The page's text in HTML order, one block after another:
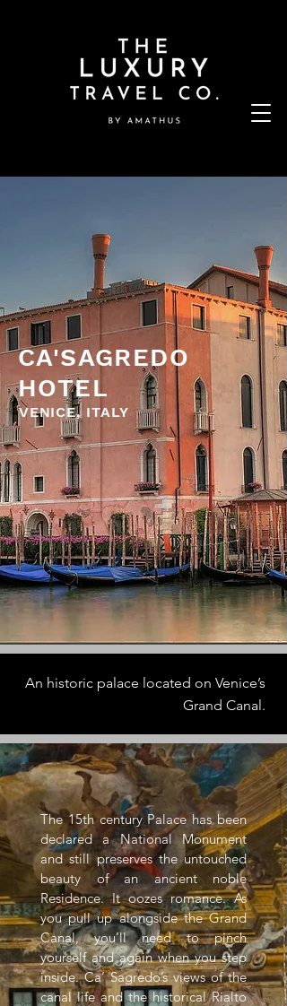
CA'SAGREDO
HOTEL
VENICE, ITALY
An historic palace located on Venice’s
Grand Canal.
The 15th century Palace has been
declared a National Monument
and still preserves the untouched
beauty of an ancient noble
Residence. It oozes romance. As
you pull up alongside the Grand
Canal, you’ll need to pinch
yourself and again when you step
inside. Ca’ Sagredo’s views of the
canal life and the historical Rialto